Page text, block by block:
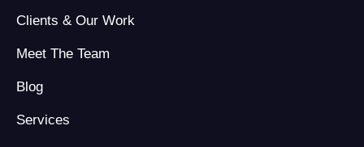
Clients & Our Work
Meet The Team
Blog
Services